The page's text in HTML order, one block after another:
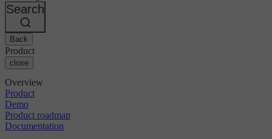
Bitbucket
AWS
GCP
Azure
Kubernetes
Security & compliance
Enterprise
SMB
Startup
Events
Discuss forum
Open source
CircleCI vs Jenkins
CircleCI vs Bitrise
About us
Careers
Partners
Search
Back
Product
close
Overview
Product
Demo
Product roadmap
Documentation